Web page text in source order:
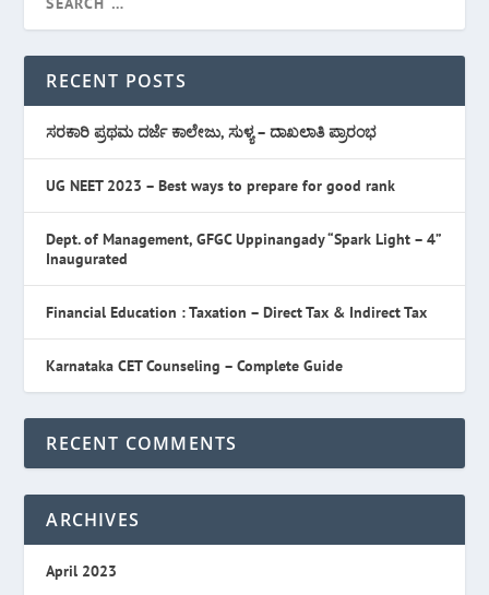
RECENT POSTS
ಸರಕಾರಿ ಪ್ರಥಮ ದರ್ಜೆ ಕಾಲೇಜು, ಸುಳ್ಯ – ದಾಖಲಾತಿ ಪ್ರಾರಂಭ
UG NEET 2023 – Best ways to prepare for good rank
Dept. of Management, GFGC Uppinangady “Spark Light – 4”
Inaugurated
Financial Education : Taxation – Direct Tax & Indirect Tax
Karnataka CET Counseling – Complete Guide
RECENT COMMENTS
ARCHIVES
April 2023